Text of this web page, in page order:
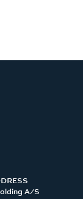
A/S